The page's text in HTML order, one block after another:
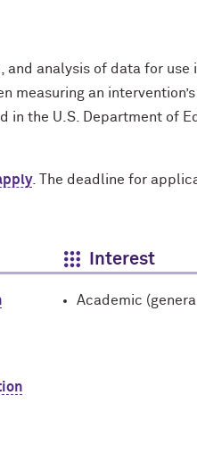
and analysis of data for use
measuring an
in the U.S. Department of
. The deadline for
Interest
Academic